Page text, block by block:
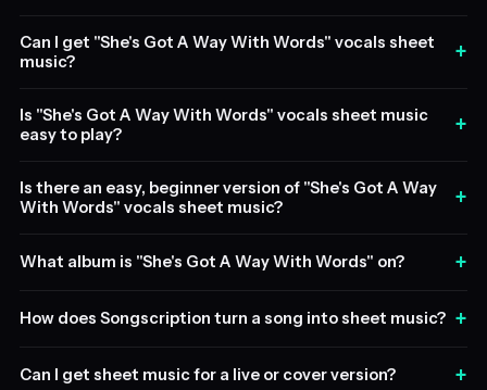
Can I get "She's Got A Way With Words" vocals sheet
music?
+
Is "She's Got A Way With Words" vocals sheet music
easy to play?
+
Is there an easy, beginner version of "She's Got A Way
With Words" vocals sheet music?
+
What album is "She's Got A Way With Words" on? +
How does Songscription turn a song into sheet music? +
Can I get sheet music for a live or cover version? +